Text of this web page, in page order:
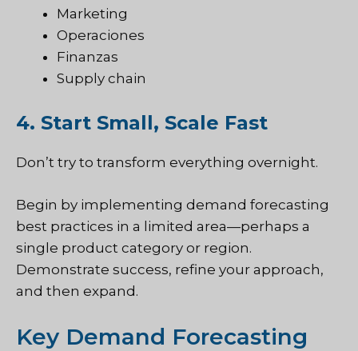
Marketing
Operaciones
Finanzas
Supply chain
4. Start Small, Scale Fast
Don’t try to transform everything overnight.
Begin by implementing demand forecasting
best practices in a limited area—perhaps a
single product category or region.
Demonstrate success, refine your approach,
and then expand.
Key Demand Forecasting